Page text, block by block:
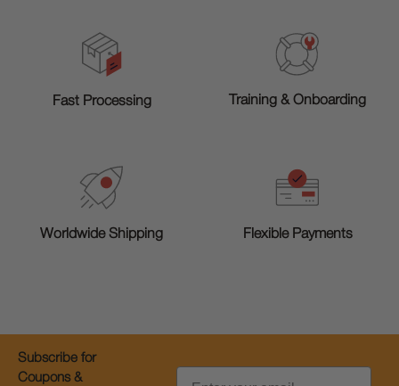
Fast Processing Training & Onboarding
Worldwide Shipping Flexible Payments
Subscribe for
Coupons &
Email